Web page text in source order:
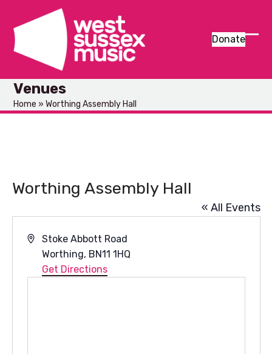
content
Donate
Venues
Home »Worthing Assembly Hall
Worthing Assembly Hall
« All Events
Address
Stoke Abbott Road
Worthing, BN11 1HQ
Get Directions